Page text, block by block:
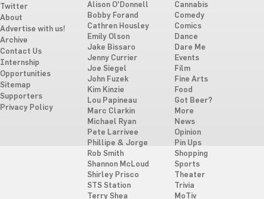
Twitter
About
Advertise with us!
Archive
Contact Us
Internship
Opportunities
Sitemap
Supporters
Privacy Policy
Alison O'Donnell
Bobby Forand
Cathren Housley
Emily Olson
Jake Bissaro
Jenny Currier
Joe Siegel
John Fuzek
Kim Kinzie
Lou Papineau
Marc Clarkin
Michael Ryan
Pete Larrivee
Phillipe & Jorge
Rob Smith
Shannon McLoud
Shirley Prisco
STS Station
Terry Shea
Cannabis
Comedy
Comics
Dance
Dare Me
Events
Film
Fine Arts
Food
Got Beer?
More
News
Opinion
Pin Ups
Shopping
Sports
Theater
Trivia
MoTiv